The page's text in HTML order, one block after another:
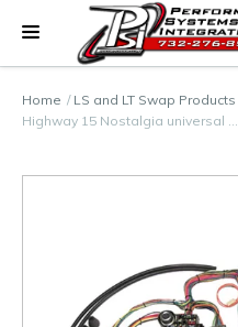
Home LS and LT Swap Products
Highway 15 Nostalgia universal …